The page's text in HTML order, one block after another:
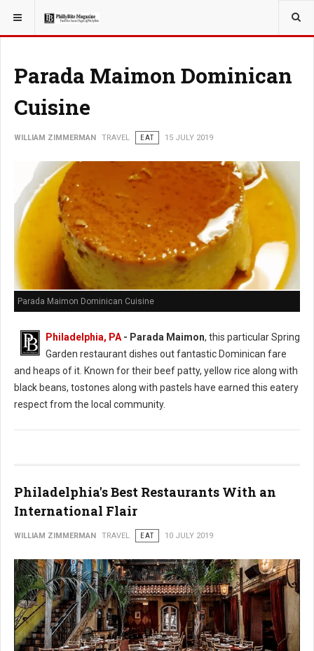
YOU ARE HERE: TRAVEL
Parada Maimon Dominican
Cuisine
WILLIAM ZIMMERMAN TRAVEL EAT 15 JULY 2019
Parada Maimon Dominican Cuisine
Philadelphia, PA- Parada Maimon, this particular Spring
Garden restaurant dishes out fantastic Dominican fare
and heaps of it. Known for their beef patty, yellow rice along with
black beans, tostones along with pastels have earned this eatery
respect from the local community.
Philadelphia's Best Restaurants With an
International Flair
WILLIAM ZIMMERMAN TRAVEL EAT 10 JULY 2019